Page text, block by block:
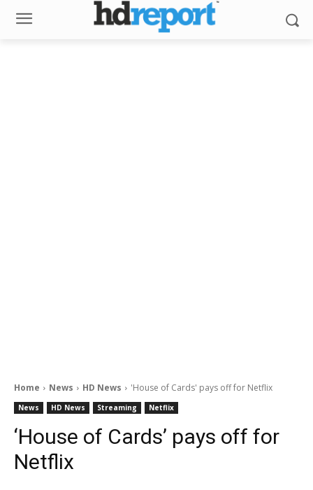
Home News HD News 'House of Cards' pays off for Netflix
News HD News Streaming Netflix
‘House of Cards’ pays off for
Netflix